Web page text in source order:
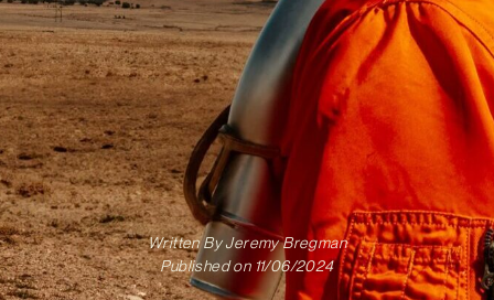
Written ByJeremy Bregman
Published on 11/06/2024